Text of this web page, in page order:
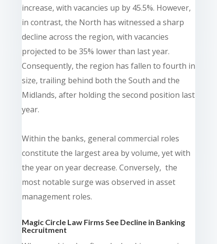
increase, with vacancies up by 45.5%. However,
in contrast, the North has witnessed a sharp
decline across the region, with vacancies
projected to be 35% lower than last year.
Consequently, the region has fallen to fourth in
size, trailing behind both the South and the
Midlands, after holding the second position last
year.
Within the banks, general commercial roles
constitute the largest area by volume, yet with
the year on year decrease. Conversely, the
most notable surge was observed in asset
management roles.
Magic Circle Law Firms See Decline in Banking
Recruitment